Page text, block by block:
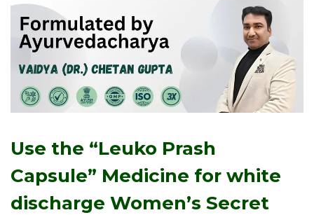
Use the “Leuko Prash
Capsule” Medicine for white
discharge Women’s Secret